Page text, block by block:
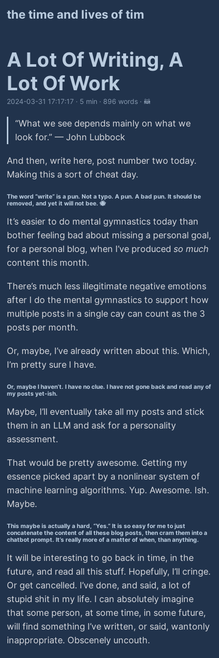
the time and lives of tim
A Lot Of Writing, A
Lot Of Work
2024-03-31 17:17:17 · 5 min · 896 words · 🦝
“What we see depends mainly on what we
look for.” — John Lubbock
And then, write here, post number two today.
Making this a sort of cheat day.
The word “write” is a pun. Not a typo. A pun. A bad pun. It should be
removed, and yet it will not bee. 🐝
It’s easier to do mental gymnastics today than
bother feeling bad about missing a personal goal,
for a personal blog, when I’ve produced so much
content this month.
There’s much less illegitimate negative emotions
after I do the mental gymnastics to support how
multiple posts in a single cay can count as the 3
posts per month.
Or, maybe, I’ve already written about this. Which,
I’m pretty sure I have.
Or, maybe I haven’t. I have no clue. I have not gone back and read any of
my posts yet-ish.
Maybe, I’ll eventually take all my posts and stick
them in an LLM and ask for a personality
assessment.
That would be pretty awesome. Getting my
essence picked apart by a nonlinear system of
machine learning algorithms. Yup. Awesome. Ish.
Maybe.
This maybe is actually a hard, “Yes.” It is so easy for me to just
concatenate the content of all these blog posts, then cram them into a
chatbot prompt. It’s really more of a matter of when, than anything.
It will be interesting to go back in time, in the
future, and read all this stuff. Hopefully, I’ll cringe.
Or get cancelled. I’ve done, and said, a lot of
stupid shit in my life. I can absolutely imagine
that some person, at some time, in some future,
will find something I’ve written, or said, wantonly
inappropriate. Obscenely uncouth.